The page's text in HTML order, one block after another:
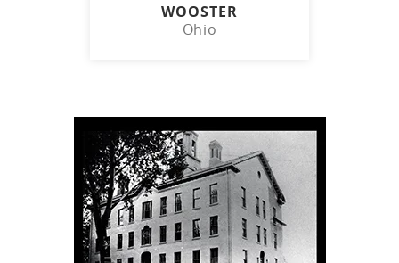
WOOSTER
Ohio